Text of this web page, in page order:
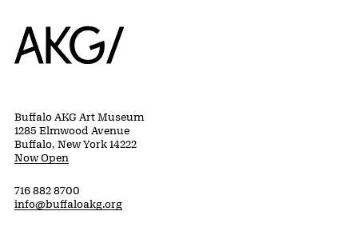
Home
Buffalo AKG Art Museum
1285 Elmwood Avenue
Buffalo, New York 14222
Now Open
716 882 8700
info@buffaloakg.org